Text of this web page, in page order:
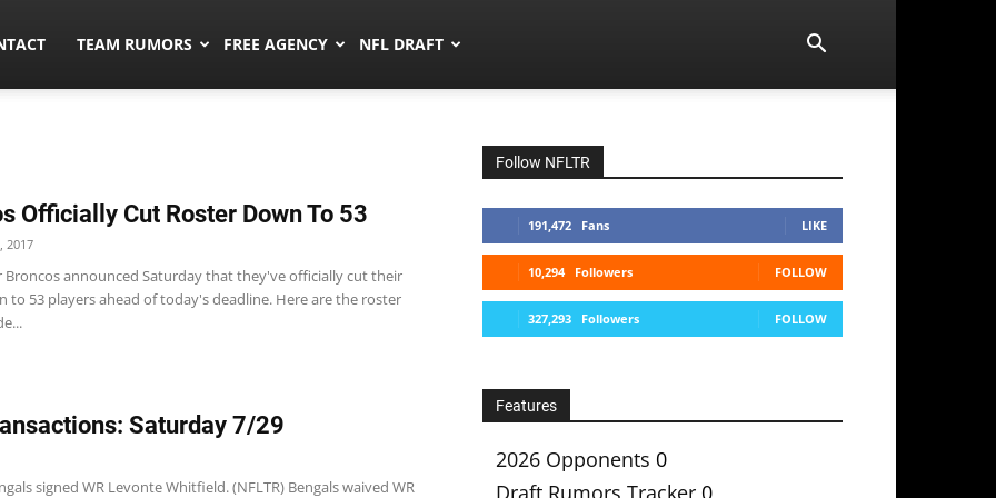
TEAM RUMORS FREE AGENCY NFL DRAFT
Officially Cut Roster Down To 53
2017
Broncos announced Saturday that they've officially cut their
to 53 players ahead of today's deadline. Here are the roster
Saturday 7/29
signed WR Levonte Whitfield. (NFLTR) Bengals waived WR
Follow NFLTR
191,472 Fans LIKE
10,294 Followers FOLLOW
327,293 Followers FOLLOW
Features
2026 Opponents 0
Draft Rumors Tracker 0